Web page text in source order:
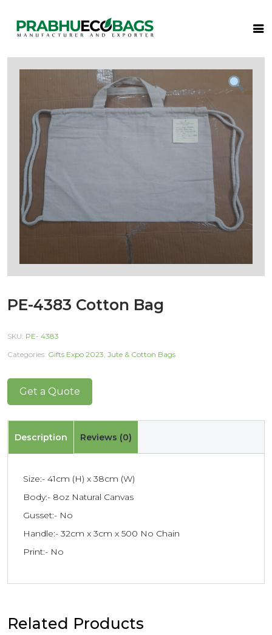
PE-4383 Cotton Bag
SKU: PE- 4383
Categories: Gifts Expo 2023, Jute & Cotton Bags
Get a Quote
Description Reviews (0)
Size:- 41cm (H) x 38cm (W)
Body:- 8oz Natural Canvas
Gusset:- No
Handle:- 32cm x 3cm x 500 No Chain
Print:- No
Related Products